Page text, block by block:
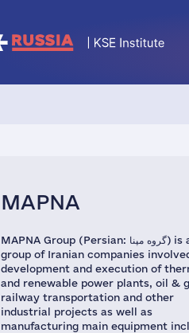
MAPNA
MAPNA Group (Persian: گروه مپنا) is a
group of Iranian companies
development and execution of
and renewable power plants, oil &
railway transportation and other
industrial projects as well as
manufacturing main equipment